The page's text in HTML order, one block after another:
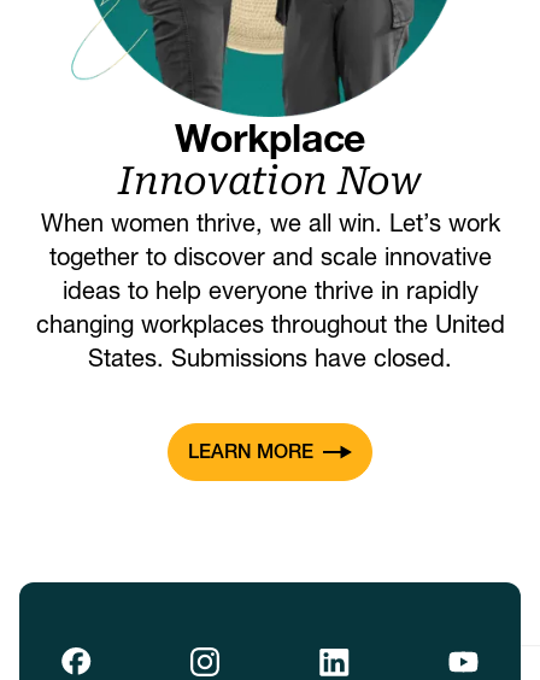
Workplace
Innovation Now
When women thrive, we all win. Let’s work
together to discover and scale innovative
ideas to help everyone thrive in rapidly
changing workplaces throughout the United
States. Submissions have closed.
LEARN MORE